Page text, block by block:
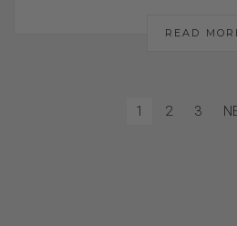
READ
1 2 3